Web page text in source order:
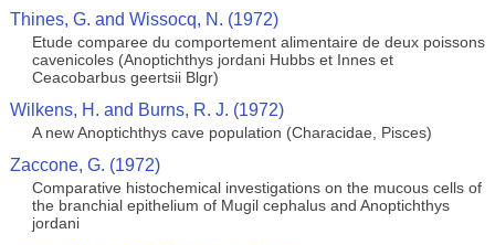
Thines, G. and Wissocq, N. (1972)
Etude comparee du comportement alimentaire de deux poissons
cavenicoles (Anoptichthys jordani Hubbs et Innes et
Ceacobarbus geertsii Blgr)
Wilkens, H. and Burns, R. J. (1972)
A new Anoptichthys cave population (Characidae, Pisces)
Zaccone, G. (1972)
Comparative histochemical investigations on the mucous cells of
the branchial epithelium of Mugil cephalus and Anoptichthys
jordani